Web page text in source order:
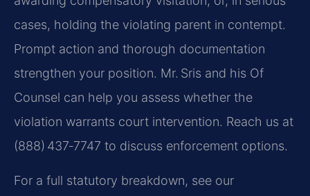
cases, holding the violating parent in contempt.
Prompt action and thorough documentation
strengthen your position. Mr. Sris and his Of
Counsel can help you assess whether the
violation warrants court intervention. Reach us at
(888) 437‑7747 to discuss enforcement options.
For a full statutory breakdown, see our